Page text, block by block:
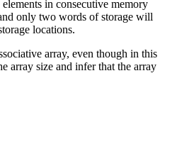
in consecutive memory
only two words of storage will
locations.
array, even though in this
array size and infer that the array